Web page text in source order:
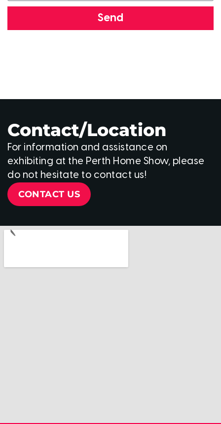
Send
Contact/Location
For information and assistance on
exhibiting at the Perth Home Show, please
do not hesitate to contact us!
CONTACT US